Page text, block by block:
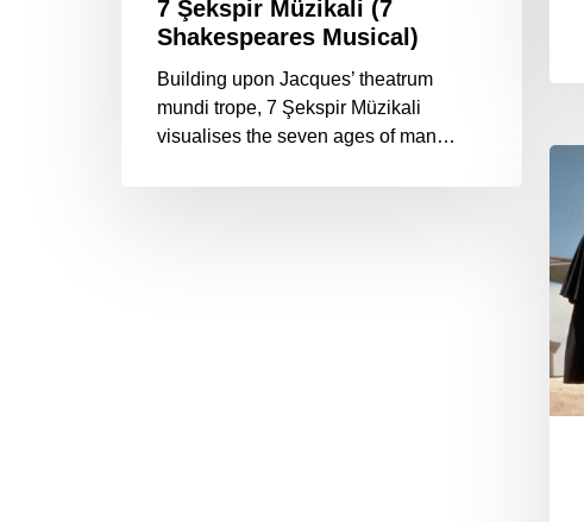
7 Şekspir Müzikali (7
Shakespeares Musical)
Building upon Jacques’ theatrum
mundi trope, 7 Şekspir Müzikali
visualises the seven ages of man…